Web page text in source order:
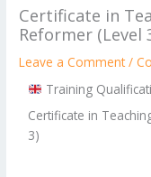
Certificate in
Reformer (Level
Leave a Comment /
Training
Certificate in
3)